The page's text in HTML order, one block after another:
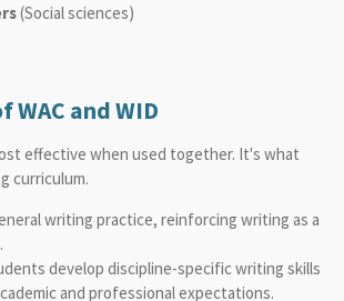
(Social sciences)
and WID
effective when used together. It's what
curriculum.
writing practice, reinforcing writing as a
develop discipline-specific writing skills
and professional expectations.